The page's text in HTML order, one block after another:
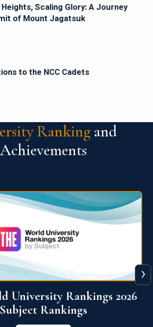
Scaling Glory: A Journey
of Mount Jagatsuk
to the NCC Cadets
Ranking and
Achievements
University Ranking 2026
View More
›